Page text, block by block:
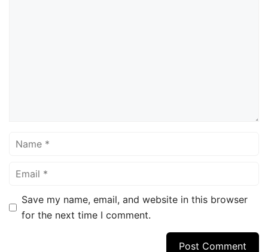
Name
Email
Save my name, email, and website in this browser
for the next time I comment.